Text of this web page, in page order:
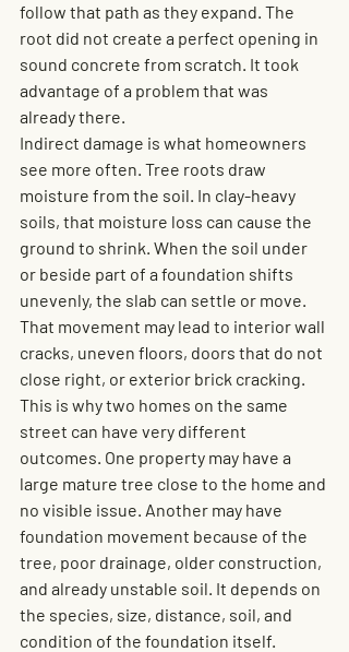
follow that path as they expand. The
root did not create a perfect opening in
sound concrete from scratch. It took
advantage of a problem that was
already there.
Indirect damage is what homeowners
see more often. Tree roots draw
moisture from the soil. In clay-heavy
soils, that moisture loss can cause the
ground to shrink. When the soil under
or beside part of a foundation shifts
unevenly, the slab can settle or move.
That movement may lead to interior wall
cracks, uneven floors, doors that do not
close right, or exterior brick cracking.
This is why two homes on the same
street can have very different
outcomes. One property may have a
large mature tree close to the home and
no visible issue. Another may have
foundation movement because of the
tree, poor drainage, older construction,
and already unstable soil. It depends on
the species, size, distance, soil, and
condition of the foundation itself.